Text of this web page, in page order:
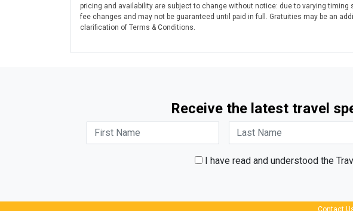
pricing and availability are subject to change without notice: due to varying
fee changes and may not be guaranteed until paid in full. Gratuities may be an
clarification of Terms & Conditions.
Receive the latest travel
I have read and understood the
Contact